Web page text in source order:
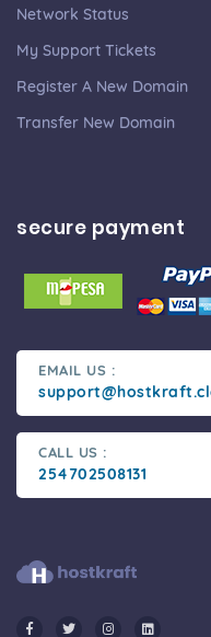
Network Status
My Support Tickets
Register A New Domain
Transfer New Domain
secure payment
EMAIL US :
CALL US :
254702508131